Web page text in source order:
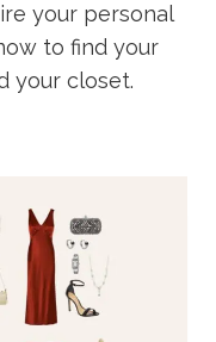
your personal
to find your
your closet.